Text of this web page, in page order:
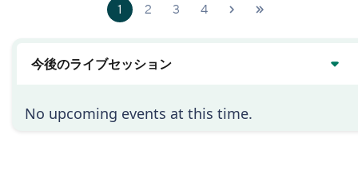
1 2 3 4
次へ
今後のライブセッション
No upcoming events at this time.